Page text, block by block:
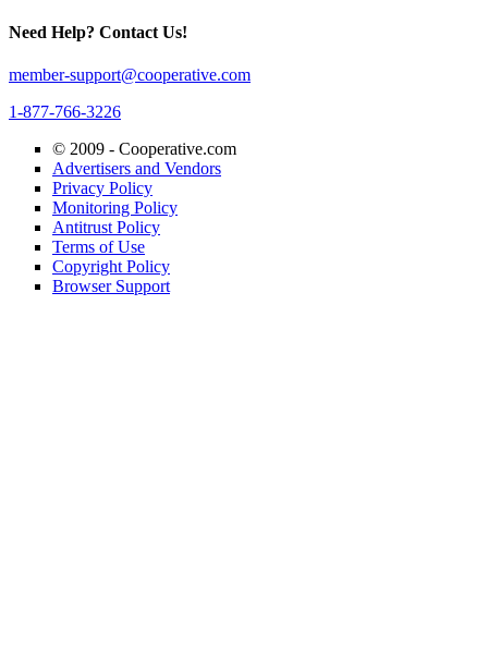
Need Help? Contact Us!
member-support@cooperative.com
1-877-766-3226
© 2009 - Cooperative.com
Advertisers and Vendors
Privacy Policy
Monitoring Policy
Antitrust Policy
Terms of Use
Copyright Policy
Browser Support